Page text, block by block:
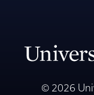
© 2026